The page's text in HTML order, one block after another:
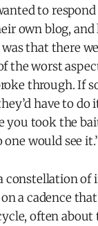
to
own blog,
that there
the worst
through. If
have to do
you took the
would see
constellation of
a cadence
often